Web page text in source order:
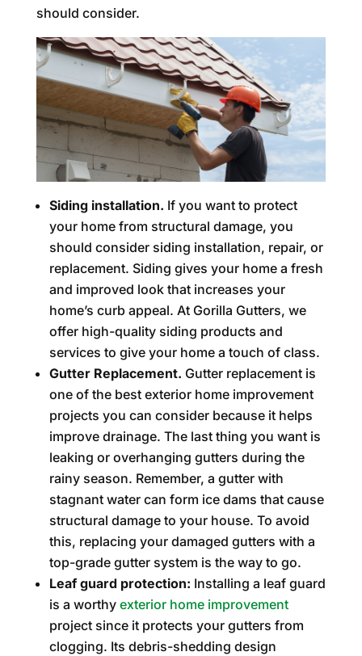
should consider.
Siding installation. If you want to protect
your home from structural damage, you
should consider siding installation, repair, or
replacement. Siding gives your home a fresh
and improved look that increases your
home’s curb appeal. At Gorilla Gutters, we
offer high-quality siding products and
services to give your home a touch of class.
Gutter Replacement. Gutter replacement is
one of the best exterior home improvement
projects you can consider because it helps
improve drainage. The last thing you want is
leaking or overhanging gutters during the
rainy season. Remember, a gutter with
stagnant water can form ice dams that cause
structural damage to your house. To avoid
this, replacing your damaged gutters with a
top-grade gutter system is the way to go.
Leaf guard protection: Installing a leaf guard
is a worthy exterior home improvement
project since it protects your gutters from
clogging. Its debris-shedding design